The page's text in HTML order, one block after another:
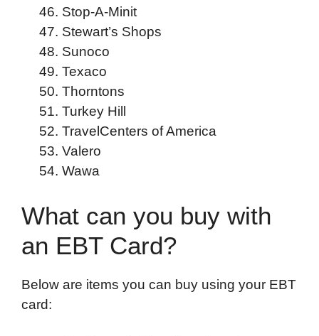
Stop-A-Minit
Stewart’s Shops
Sunoco
Texaco
Thorntons
Turkey Hill
TravelCenters of America
Valero
Wawa
What can you buy with
an EBT Card?
Below are items you can buy using your EBT
card: